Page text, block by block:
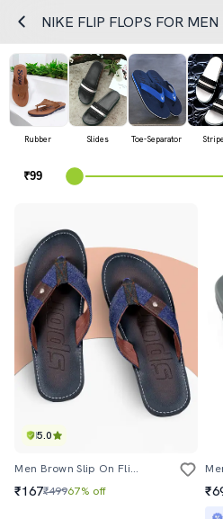
NIKE FLIP FLOPS FOR MEN
Rubber Slides Toe-Separator
5.0
Men Brown Slip On Flip Flop
₹167₹49967% off